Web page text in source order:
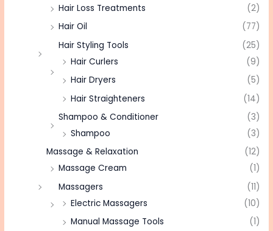
Hair Loss Treatments
(2)
Hair Oil
(77)
Hair Styling Tools
(25)
Hair Curlers
(9)
Hair Dryers
(5)
Hair Straighteners
(14)
Shampoo & Conditioner
(3)
Shampoo
(3)
Massage & Relaxation
(12)
Massage Cream
(1)
Massagers
(11)
Electric Massagers
(10)
Manual Massage Tools
(1)